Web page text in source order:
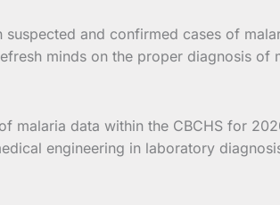
and confirmed cases of
minds on the proper diagnosis of
malaria data within the CBCHS for
engineering in laboratory